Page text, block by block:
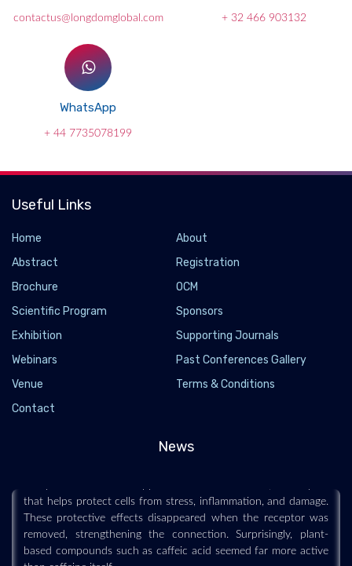
contactus@longdomglobal.com + 32 466 903132
WhatsApp
+ 44 7735078199
Useful Links
Home
About
Abstract
Registration
Brochure
OCM
Scientific Program
Sponsors
Exhibition
Supporting Journals
Webinars
Past Conferences Gallery
Venue
Terms & Conditions
Contact
News
Coffee may help the body fight stress and aging
Scientists may have uncovered one reason coffee is repeatedly
that helps protect cells from stress, inflammation, and damage.
These protective effects disappeared when the receptor was
removed, strengthening the connection. Surprisingly, plant-
based compounds such as caffeic acid seemed far more active
than caffeine itself.